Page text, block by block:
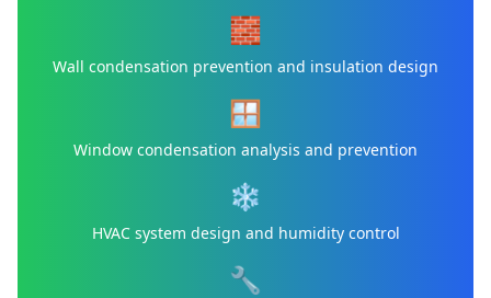
🧱
Wall condensation prevention and insulation design
🪟
Window condensation analysis and prevention
❄️
HVAC system design and humidity control
🔧